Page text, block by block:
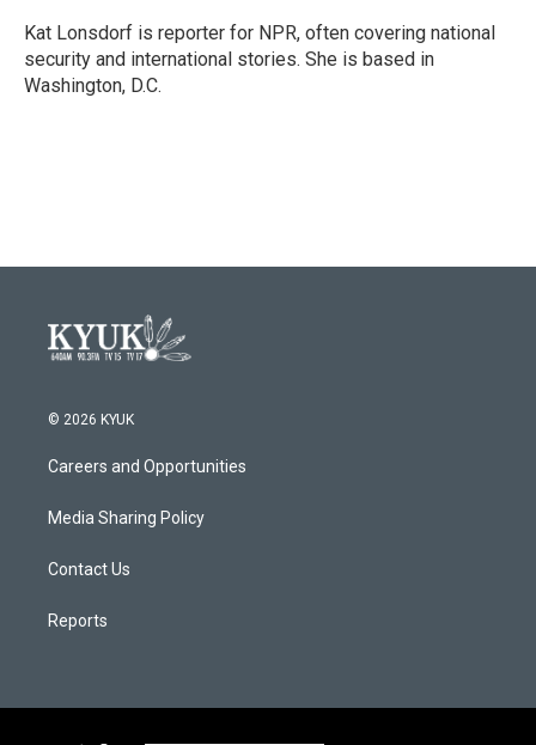
Kat Lonsdorf is reporter for NPR, often covering national
security and international stories. She is based in
Washington, D.C.
© 2026 KYUK
Careers and Opportunities
Media Sharing Policy
Contact Us
Reports